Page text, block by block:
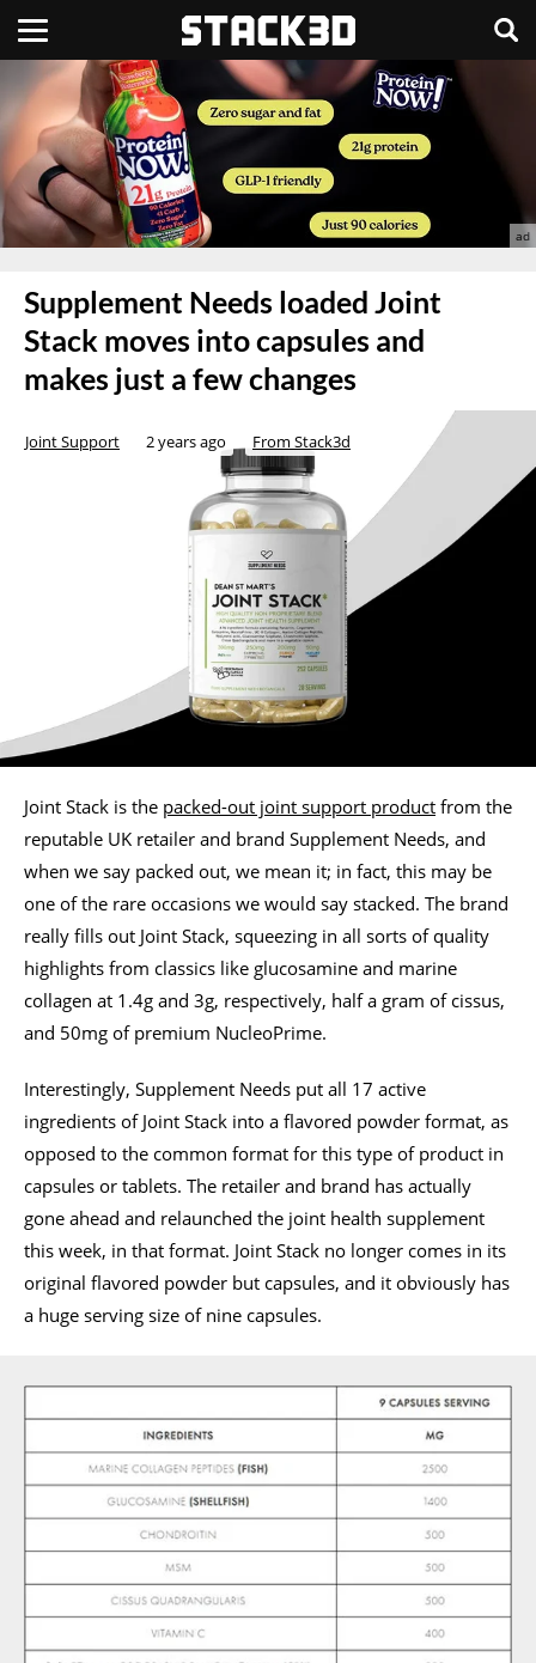
Supplement Needs loaded Joint
Stack moves into capsules and
makes just a few changes
Joint Support 2 years ago From Stack3d
Joint Stack is the packed-out joint support product from the
reputable UK retailer and brand Supplement Needs, and
when we say packed out, we mean it; in fact, this may be
one of the rare occasions we would say stacked. The brand
really fills out Joint Stack, squeezing in all sorts of quality
highlights from classics like glucosamine and marine
collagen at 1.4g and 3g, respectively, half a gram of cissus,
and 50mg of premium NucleoPrime.
Interestingly, Supplement Needs put all 17 active
ingredients of Joint Stack into a flavored powder format, as
opposed to the common format for this type of product in
capsules or tablets. The retailer and brand has actually
gone ahead and relaunched the joint health supplement
this week, in that format. Joint Stack no longer comes in its
original flavored powder but capsules, and it obviously has
a huge serving size of nine capsules.